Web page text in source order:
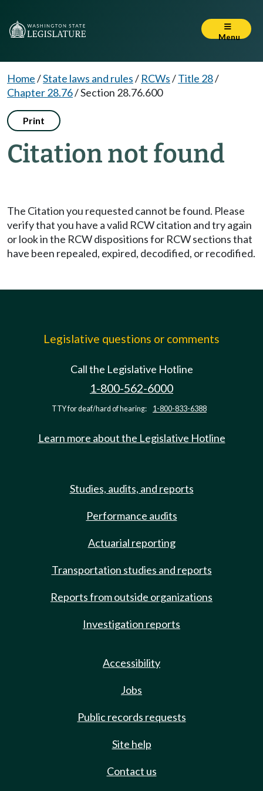
Menu
Home/State laws and rules/ RCWs/Title 28/
Chapter 28.76/Section 28.76.600
Print
Citation not found
The Citation you requested cannot be found. Please
verify that you have a valid RCW citation and try again
or look in the RCW dispositions for RCW sections that
have been repealed, expired, decodified, or recodified.
Legislative questions or comments
Call the Legislative Hotline
1-800-562-6000
TTY for deaf/hard of hearing: 1-800-833-6388
Learn more about the Legislative Hotline
Studies, audits, and reports
Performance audits
Actuarial reporting
Transportation studies and reports
Reports from outside organizations
Investigation reports
Accessibility
Jobs
Public records requests
Site help
Contact us